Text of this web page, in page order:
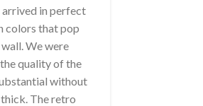
in perfect
colors that pop
We were
quality of the
without
The retro